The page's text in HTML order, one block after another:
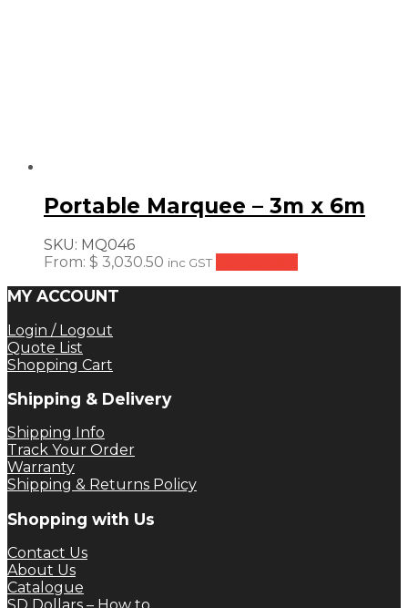
Portable Marquee – 3m x 6m
SKU: MQ046
From: $ 3,030.50 inc GST
MY ACCOUNT
Login / Logout
Quote List
Shopping Cart
Shipping & Delivery
Shipping Info
Track Your Order
Warranty
Shipping & Returns Policy
Shopping with Us
Contact Us
About Us
Catalogue